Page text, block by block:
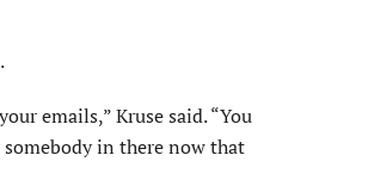
emails,” Kruse said. “You
in there now that